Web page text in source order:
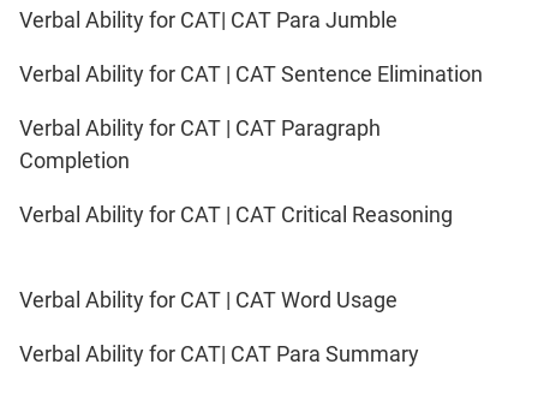
Verbal Ability for CAT| CAT Para Jumble
Verbal Ability for CAT | CAT Sentence Elimination
Verbal Ability for CAT | CAT Paragraph
Completion
Verbal Ability for CAT | CAT Critical Reasoning
Verbal Ability for CAT | CAT Word Usage
Verbal Ability for CAT| CAT Para Summary